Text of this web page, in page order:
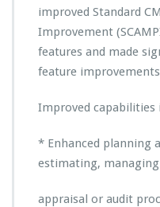
improved Standard
Improvement
features and made
feature
Improved capabilities
* Enhanced planning
estimating, managing
appraisal or audit